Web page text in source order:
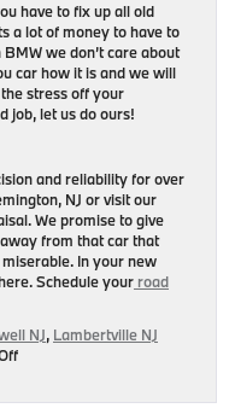
have to fix up all old
a lot of money to have to
we don’t care about
car how it is and we will
stress off your
job, let us do ours!
and reliability for over
NJ or visit our
We promise to give
from that car that
In your new
Schedule your road
NJ, Lambertville NJ
on